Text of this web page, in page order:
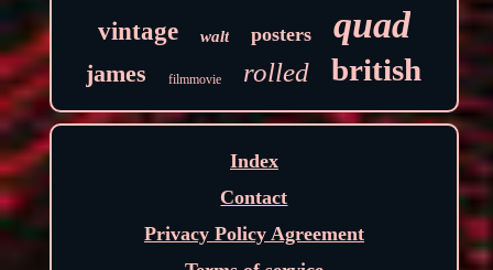
vintage walt posters quad
james filmmovie rolled british
Index
Contact
Privacy Policy Agreement